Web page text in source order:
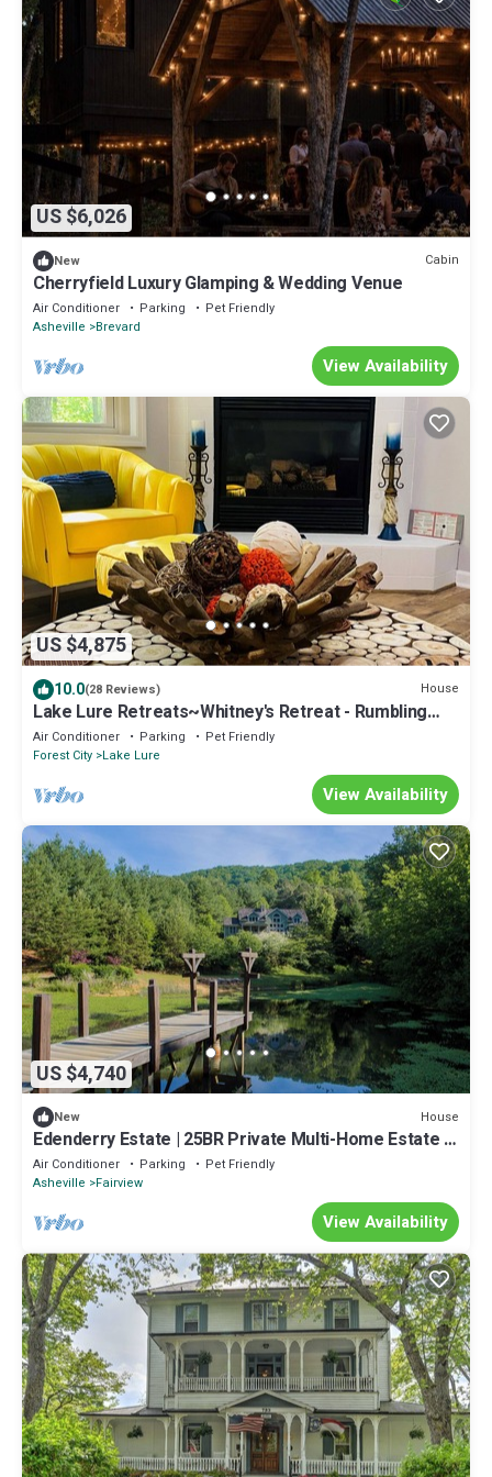
US $6,026
New Cabin
Cherryfield Luxury Glamping & Wedding Venue
Air Conditioner Parking
Pet Friendly
Asheville
Brevard
View Availability
US $4,875
10.0(28 Reviews) House
Lake Lure Retreats~Whitney's Retreat - Rumbling
Bald Resort, hot tub
Air Conditioner Parking
Pet Friendly
Forest City Lake Lure
View Availability
US $4,740
New House
Edenderry Estate | 25BR Private Multi-Home Estate |
Pool | Ideal for Large Groups
Air Conditioner Parking
Pet Friendly
Asheville
Fairview
View Availability